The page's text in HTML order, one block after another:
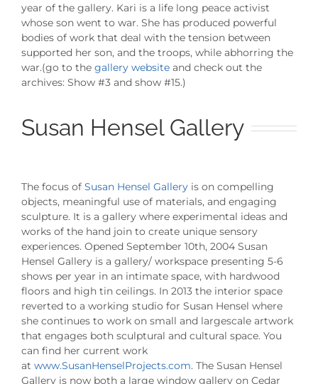
year of the gallery. Kari is a life long peace activist
whose son went to war. She has produced powerful
bodies of work that deal with the tension between
supported her son, and the troops, while abhorring the
war.(go to the gallery websiteand check out the
archives: Show #3 and show #15.)
Susan Hensel Gallery
The focus of Susan Hensel Galleryis on compelling
objects, meaningful use of materials, and engaging
sculpture. It is a gallery where experimental ideas and
works of the hand join to create unique sensory
experiences. Opened September 10th, 2004 Susan
Hensel Gallery is a gallery/ workspace presenting 5-6
shows per year in an intimate space, with hardwood
floors and high tin ceilings. In 2013 the interior space
reverted to a working studio for Susan Hensel where
she continues to work on small and largescale artwork
that engages both sculptural and cultural space. You
can find her current work
at www.SusanHenselProjects.com. The Susan Hensel
Gallery is now both a large window gallery on Cedar